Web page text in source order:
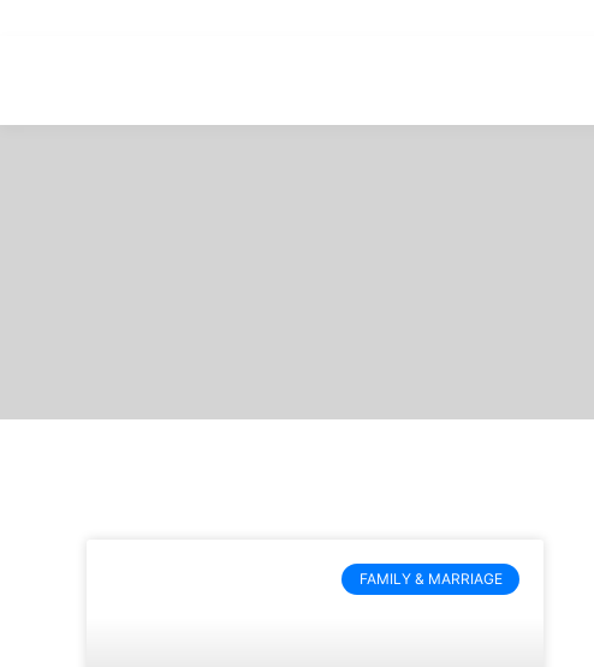
FAMILY & MARRIAGE